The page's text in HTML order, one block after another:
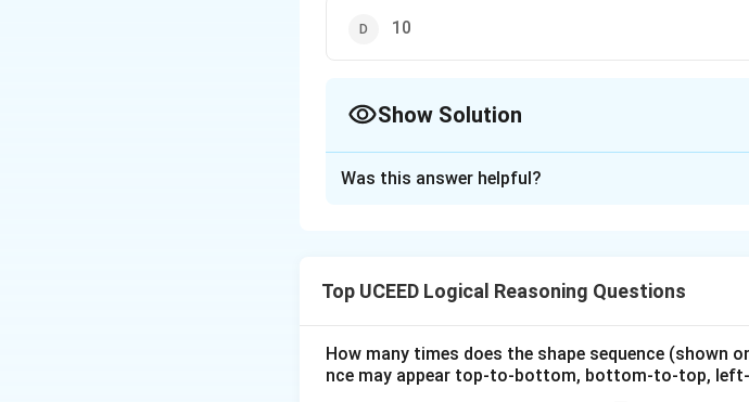
10
Show Solution
When a new card (blue card) is added to one side,
following the rules. Here's a step-by-step
The starting configuration of the card values is
Was this answer helpful?
Top UCEED Logical Reasoning Questions
How many times does the shape sequence (shown
nce may appear top-to-bottom, bottom-to-top,